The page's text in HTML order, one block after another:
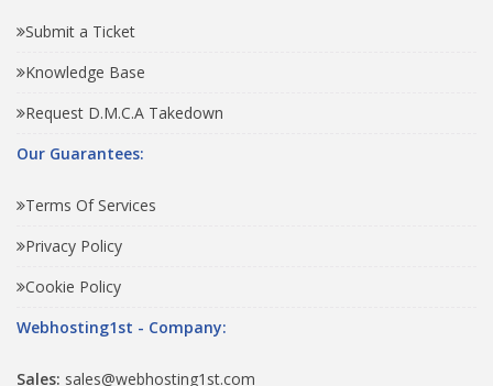
Submit a Ticket
Knowledge Base
Request D.M.C.A Takedown
Our Guarantees:
Terms Of Services
Privacy Policy
Cookie Policy
Webhosting1st - Company:
Sales: sales@webhosting1st.com